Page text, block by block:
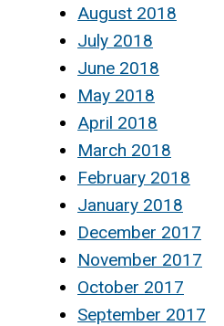
August 2018
July 2018
June 2018
May 2018
April 2018
March 2018
February 2018
January 2018
December 2017
November 2017
October 2017
September 2017